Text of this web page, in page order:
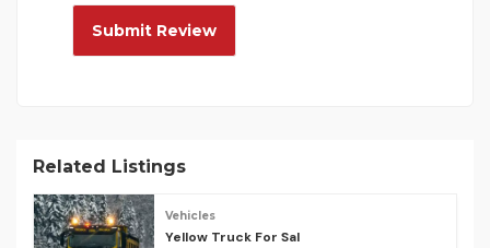
Related Listings
Vehicles
Yellow Truck For Sal